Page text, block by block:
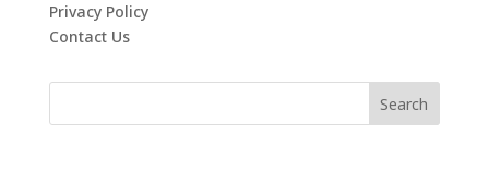
Privacy Policy
Contact Us